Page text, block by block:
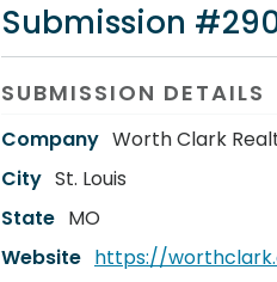
Submission
SUBMISSION DETAILS
Company Worth Clark
City St. Louis
State MO
Website https://